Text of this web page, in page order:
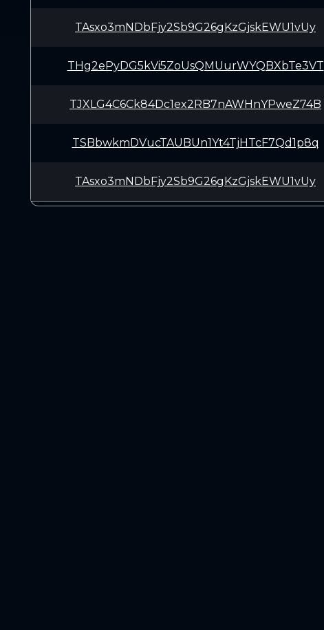
TAsxo3mNDbFjy2Sb9G26gKzGjskEWU1vUy
THg2ePyDG5kVi5ZoUsQMUurWYQBXbTe3VT
TJXLG4C6Ck84Dc1ex2RB7nAWHnYPweZ74B
TSBbwkmDVucTAUBUn1Yt4TjHTcF7Qd1p8q
TAsxo3mNDbFjy2Sb9G26gKzGjskEWU1vUy